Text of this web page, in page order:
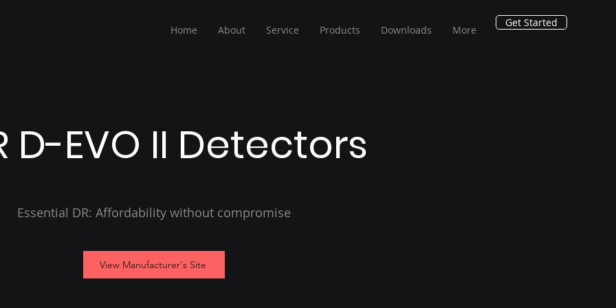
Home About Service Products Downloads More
Get Started
D-EVO II Detectors
Essential DR: Affordability without compromise
View Manufacturer's Site